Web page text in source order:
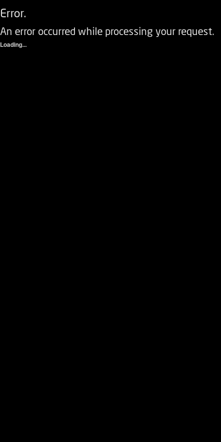
Error.
An error occurred while processing your request.
Loading...